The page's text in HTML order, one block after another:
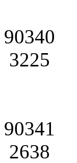
90340
3225
90341
2638